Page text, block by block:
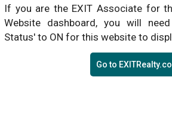
If you are the EXIT Associate for
Website dashboard, you will
Status' to ON for this website to
Go to